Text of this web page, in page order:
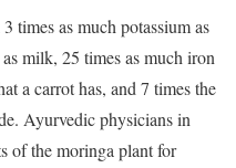
times as much potassium as
milk, 25 times as much iron
a carrot has, and 7 times the
Ayurvedic physicians in
of the moringa plant for